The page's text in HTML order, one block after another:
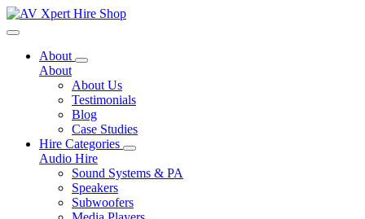
Toggle navigation
About
About
About Us
Testimonials
Blog
Case Studies
Hire Categories
Audio Hire
Sound Systems & PA
Speakers
Subwoofers